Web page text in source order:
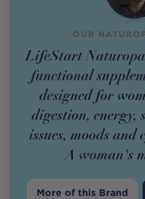
OUR
LifeStart
functional
designed for
digestion, energy,
issues, moods
A woman's
More of this Brand